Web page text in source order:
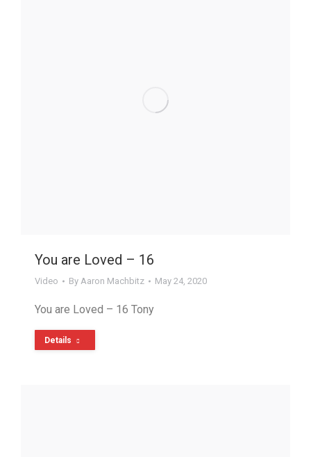
You are Loved – 16
Video By Aaron Machbitz May 24, 2020
You are Loved – 16 Tony
Details